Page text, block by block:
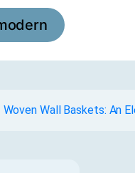
Woven Wall Baskets: An